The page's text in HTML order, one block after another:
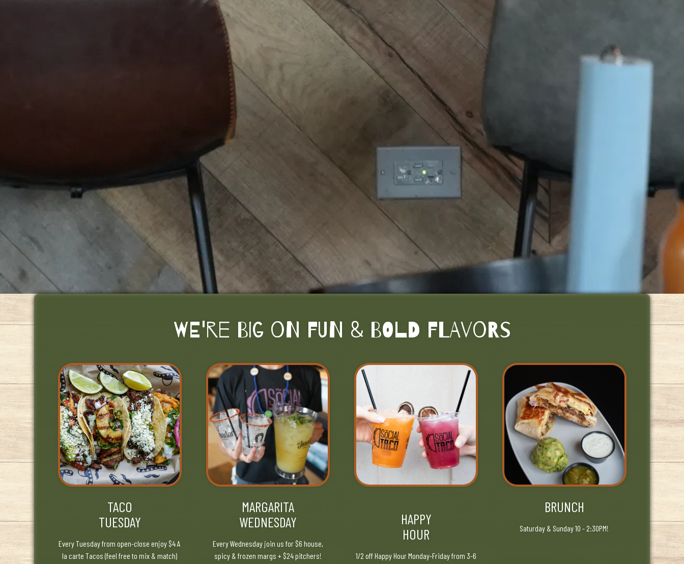
WE'RE BIG ON FUN & BOLD FLAVORS
TACO
TUESDAY
Every Tuesday from open-close enjoy $4 A
la carte Tacos (feel free to mix & match)
MARGARITA
WEDNESDAY
Every Wednesday join us for $6 house,
spicy & frozen margs + $24 pitchers!
HAPPY
HOUR
1/2 off Happy Hour Monday-Friday from 3-6
BRUNCH
Saturday & Sunday 10 - 2:30PM!